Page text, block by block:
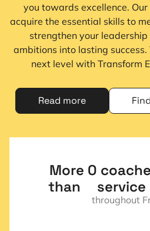
you towards excellence.
acquire the essential skills to
strengthen your
ambitions into lasting
next level with Transform
Read more
More
than
0
service
throughout